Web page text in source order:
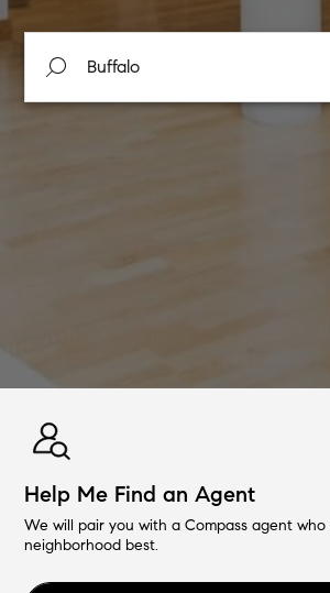
Help Me Find an Agent
We will pair you with a Compass agent who
neighborhood best.